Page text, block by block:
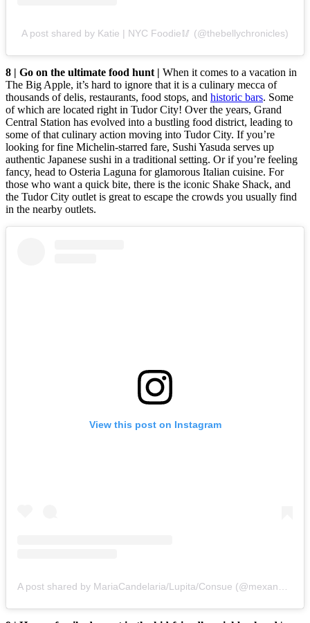
A post shared by Katie | NYC Foodie🥢 (@thebellychronicles)
8 | Go on the ultimate food hunt | When it comes to a vacation in
The Big Apple, it’s hard to ignore that it is a culinary mecca of
thousands of delis, restaurants, food stops, and historic bars. Some
of which are located right in Tudor City! Over the years, Grand
Central Station has evolved into a bustling food district, leading to
some of that culinary action moving into Tudor City. If you’re
looking for fine Michelin-starred fare, Sushi Yasuda serves up
authentic Japanese sushi in a traditional setting. Or if you’re feeling
fancy, head to Osteria Laguna for glamorous Italian cuisine. For
those who want a quick bite, there is the iconic Shake Shack, and
the Tudor City outlet is great to escape the crowds you usually find
in the nearby outlets.
View this post on Instagram
A post shared by MariaCandelaria/Lupita/Consue (@mexandthecty)